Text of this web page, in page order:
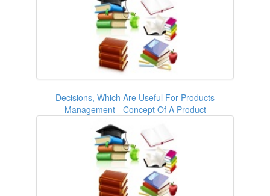
Decisions, Which Are Useful For Products
Management - Concept Of A Product